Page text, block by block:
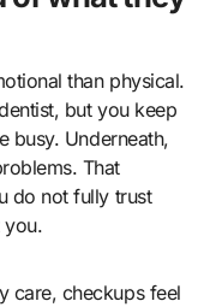
than physical.
but you keep
busy. Underneath,
That
do not fully trust
you.
care, checkups feel